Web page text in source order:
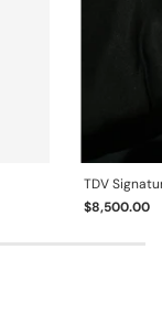
TDV
$8,500.00